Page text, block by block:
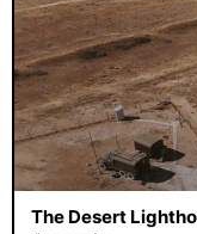
The Desert